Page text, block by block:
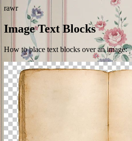
rawr
Image Text Blocks
How to place text blocks over an image: